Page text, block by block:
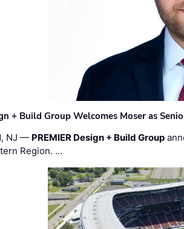
+ Build Group Welcomes Moser as
NJ — PREMIER Design + Build Group
Region. …